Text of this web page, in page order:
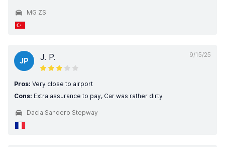
MG ZS
9/15/25
JP J. P.
Pros: Very close to airport
Cons: Extra assurance to pay, Car was rather dirty
Dacia Sandero Stepway